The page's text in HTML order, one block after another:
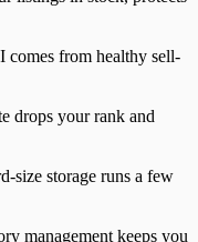
comes from healthy sell-
drops your rank and
size storage runs a few
management keeps you